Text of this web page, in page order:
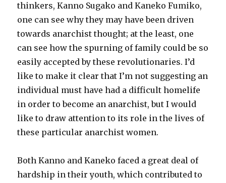
thinkers, Kanno Sugako and Kaneko Fumiko,
one can see why they may have been driven
towards anarchist thought; at the least, one
can see how the spurning of family could be so
easily accepted by these revolutionaries. I’d
like to make it clear that I’m not suggesting an
individual must have had a difficult homelife
in order to become an anarchist, but I would
like to draw attention to its role in the lives of
these particular anarchist women.
Both Kanno and Kaneko faced a great deal of
hardship in their youth, which contributed to